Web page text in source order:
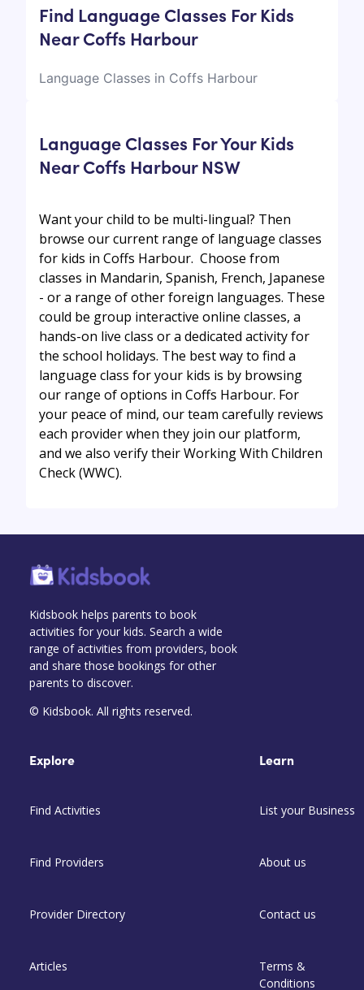
Find Language Classes For Kids
Near Coffs Harbour
Language Classes in Coffs Harbour
Language Classes For Your Kids
Near Coffs Harbour NSW
Want your child to be multi-lingual? Then
browse our current range of language classes
for kids in Coffs Harbour. Choose from
classes in Mandarin, Spanish, French, Japanese
- or a range of other foreign languages. These
could be group interactive online classes, a
hands-on live class or a dedicated activity for
the school holidays. The best way to find a
language class for your kids is by browsing
our range of options in Coffs Harbour. For
your peace of mind, our team carefully reviews
each provider when they join our platform,
and we also verify their Working With Children
Check (WWC).
Kidsbook helps parents to book
activities for your kids. Search a wide
range of activities from providers, book
and share those bookings for other
parents to discover.
© Kidsbook. All rights reserved.
Explore
Find Activities
Find Providers
Provider Directory
Articles
Learn
List your Business
About us
Contact us
Terms &
Conditions